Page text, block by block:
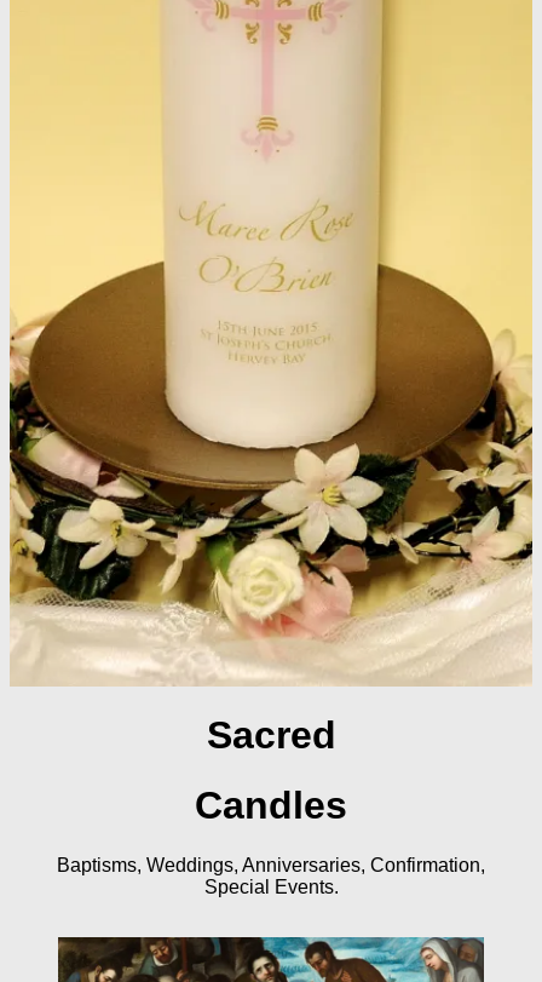
Sacred
Candles
Baptisms, Weddings, Anniversaries, Confirmation,
Special Events.